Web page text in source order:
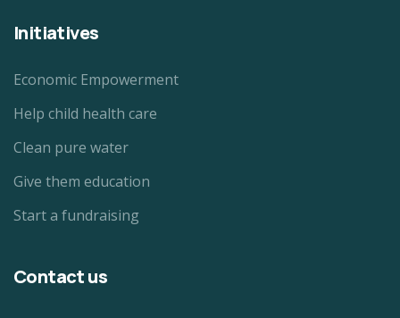
Initiatives
Economic Empowerment
Help child health care
Clean pure water
Give them education
Start a fundraising
Contact us